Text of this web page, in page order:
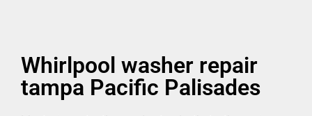
Whirlpool washer repair
tampa Pacific Palisades